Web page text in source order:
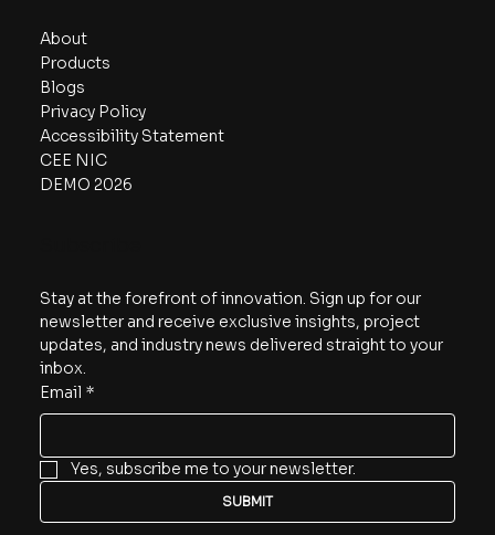
About
Products
Blogs
Privacy Policy
Accessibility Statement
CEE NIC
DEMO 2026
Stay at the forefront of innovation. Sign up for our
newsletter and receive exclusive insights, project
updates, and industry news delivered straight to your
inbox.
Email *
Yes, subscribe me to your newsletter.
SUBMIT